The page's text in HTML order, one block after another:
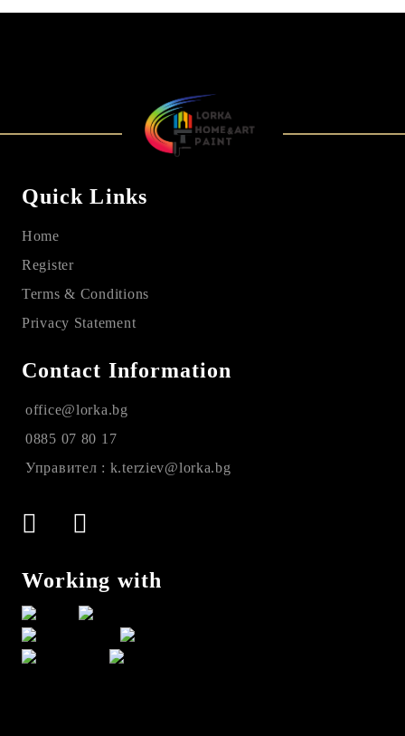
Quick Links
Home
Register
Terms & Conditions
Privacy Statement
Contact Information
office@lorka.bg
0885 07 80 17
Управител : k.terziev@lorka.bg
Working with